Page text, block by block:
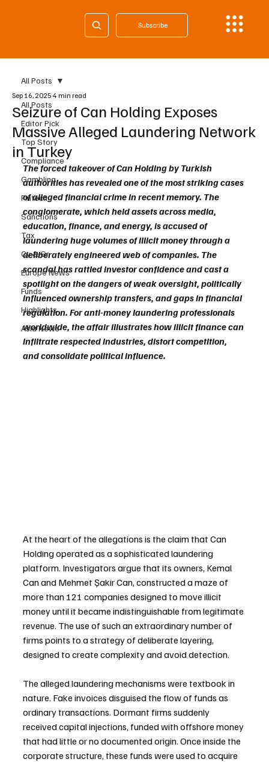
Subscribe
All Posts
Editor Pick
Top Story
Compliance
Gambling
Fintech
Sanctions
Tax
Cy & Gr
Europe News
Funds
Highlights
Asia News
All Posts
Seizure of Can Holding Exposes
Massive Alleged Laundering Network
in Turkey
Sep 16, 2025 4 min read
The forced takeover of Can Holding by Turkish
authorities has revealed one of the most striking cases
of alleged financial crime in recent memory. The
conglomerate, which held assets across media,
education, finance, and energy, is accused of
laundering huge volumes of illicit money through a
deliberately engineered web of companies. The
scandal has rattled investor confidence and cast a
spotlight on the dangers of weak oversight, politically
influenced ownership transfers, and gaps in financial
regulation. For anti-money laundering professionals
worldwide, the affair illustrates how illicit finance can
infiltrate respected industries, distort competition,
and consolidate political influence.
At the heart of the allegations is the claim that Can
Holding operated as a sophisticated laundering
platform. Investigators argue that its owners, Kemal
Can and Mehmet Şakir Can, constructed a maze of
more than 121 companies designed to move illicit
money until it became indistinguishable from legitimate
revenue. The use of such an extraordinary number of
firms points to a strategy of deliberate layering,
designed to create complexity and avoid detection.
The alleged laundering mechanisms were textbook in
nature. Fake invoices disguised the flow of funds as
ordinary transactions. Dormant firms suddenly
received capital injections, funded with offshore money
that had little or no documented origin. Once inside the
corporate structure, these funds were used to acquire